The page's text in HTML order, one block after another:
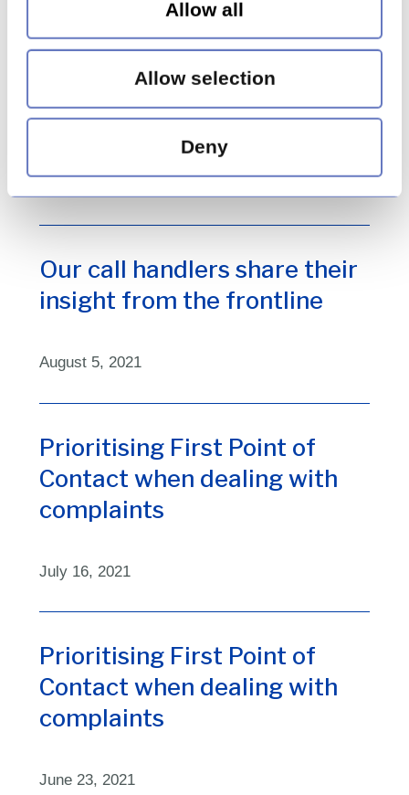
Allow all
Allow selection
Deny
We are Huntswood – Lucy
Gilly
Our call handlers share their
insight from the frontline
August 5, 2021
Prioritising First Point of
Contact when dealing with
complaints
July 16, 2021
Prioritising First Point of
Contact when dealing with
complaints
June 23, 2021